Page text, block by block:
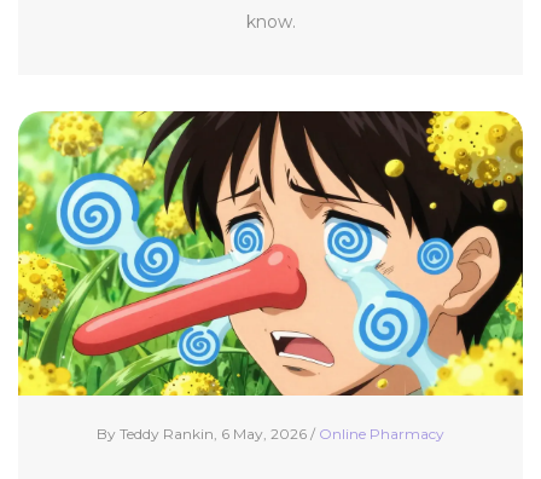
know.
By Teddy Rankin, 6 May, 2026 / Online Pharmacy